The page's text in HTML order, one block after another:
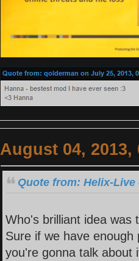
August 04, 2013,
Quote from: Helix-Live
Who's brilliant idea was
Sure if we have
you're gonna talk about